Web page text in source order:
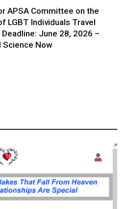
APSA Committee on the
LGBT Individuals Travel
Deadline: June 28, 2026 –
Science Now